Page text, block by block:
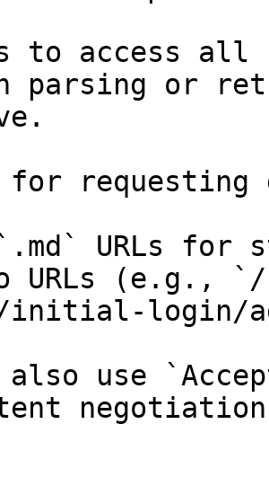
to access all
parsing or
requesting
URLs for
URLs (e.g.,
login/
also use